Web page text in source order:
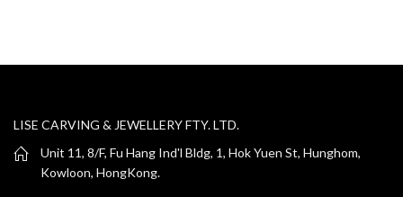
LISE CARVING & JEWELLERY FTY. LTD.
Unit 11, 8/F, Fu Hang Ind'l Bldg, 1, Hok Yuen St, Hunghom,
Kowloon, HongKong.